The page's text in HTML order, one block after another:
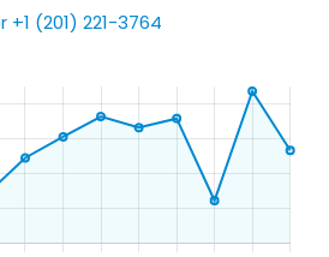
(201) 221-3764